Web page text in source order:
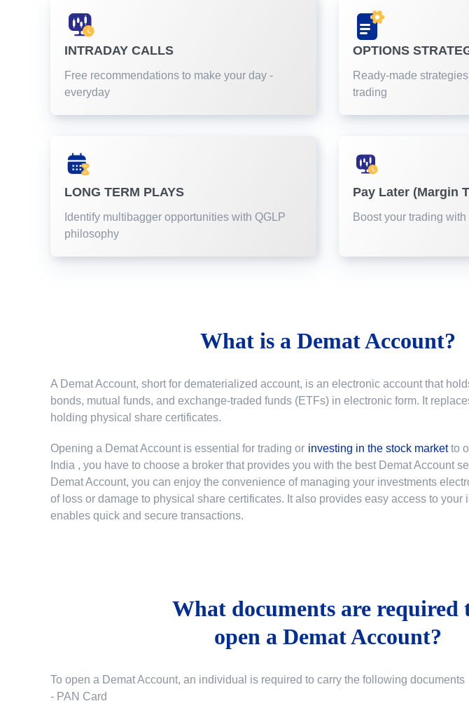
INTRADAY CALLS
Free recommendations to make your day -
everyday
OPTIONS
Ready-made
trading
LONG TERM PLAYS
Identify multibagger opportunities with QGLP
philosophy
Pay Later (Margin
Boost your trading
What is a Demat Account?
A Demat Account, short for dematerialized account, is an electronic account that
bonds, mutual funds, and exchange-traded funds (ETFs) in electronic form. It
holding physical share certificates.
Opening a Demat Account is essential for trading or investing in the stock market to
India , you have to choose a broker that provides you with the best Demat Account
Demat Account, you can enjoy the convenience of managing your investments
of loss or damage to physical share certificates. It also provides easy access to your
enables quick and secure transactions.
What documents are required
open a Demat Account?
To open a Demat Account, an individual is required to carry the following documents
- PAN Card